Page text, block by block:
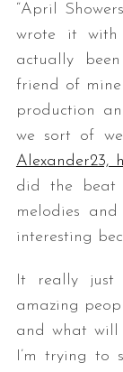
“April
wrote it with
actually
friend of
production
we sort of
Alexander23,
did the beat
melodies
interesting
It really just
amazing
and what will
I’m trying to